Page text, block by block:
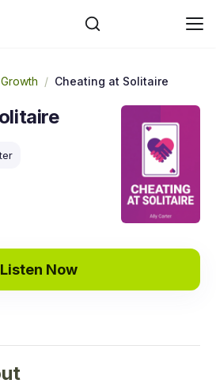
/ Cheating at Solitaire
Listen Now